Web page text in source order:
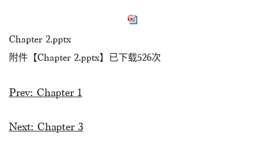
Chapter 2.pptx
附件【Chapter 2.pptx】已下载526次
Prev: Chapter 1
Next: Chapter 3